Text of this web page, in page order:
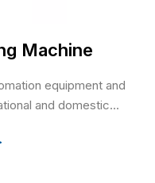
Machine
equipment and
and domestic...